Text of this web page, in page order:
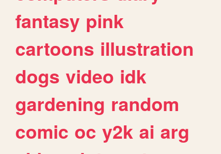
fantasy pink
cartoons illustration
dogs video idk
gardening random
comic oc y2k ai arg